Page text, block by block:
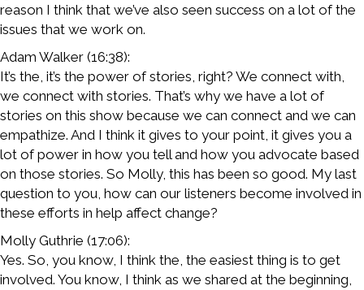
reason I think that we’ve also seen success on a lot of the
issues that we work on.
Adam Walker (16:38):
It’s the, it’s the power of stories, right? We connect with,
we connect with stories. That’s why we have a lot of
stories on this show because we can connect and we can
empathize. And I think it gives to your point, it gives you a
lot of power in how you tell and how you advocate based
on those stories. So Molly, this has been so good. My last
question to you, how can our listeners become involved in
these efforts in help affect change?
Molly Guthrie (17:06):
Yes. So, you know, I think the, the easiest thing is to get
involved. You know, I think as we shared at the beginning,